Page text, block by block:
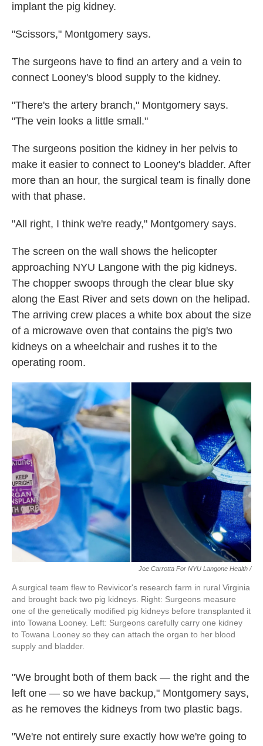
implant the pig kidney.
"Scissors," Montgomery says.
The surgeons have to find an artery and a vein to
connect Looney's blood supply to the kidney.
"There's the artery branch," Montgomery says.
"The vein looks a little small."
The surgeons position the kidney in her pelvis to
make it easier to connect to Looney's bladder. After
more than an hour, the surgical team is finally done
with that phase.
"All right, I think we're ready," Montgomery says.
The screen on the wall shows the helicopter
approaching NYU Langone with the pig kidneys.
The chopper swoops through the clear blue sky
along the East River and sets down on the helipad.
The arriving crew places a white box about the size
of a microwave oven that contains the pig's two
kidneys on a wheelchair and rushes it to the
operating room.
Joe Carrotta For NYU Langone Health /
A surgical team flew to Revivicor's research farm in rural Virginia
and brought back two pig kidneys. Right: Surgeons measure
one of the genetically modified pig kidneys before transplanted it
into Towana Looney. Left: Surgeons carefully carry one kidney
to Towana Looney so they can attach the organ to her blood
supply and bladder.
"We brought both of them back — the right and the
left one — so we have backup," Montgomery says,
as he removes the kidneys from two plastic bags.
"We're not entirely sure exactly how we're going to